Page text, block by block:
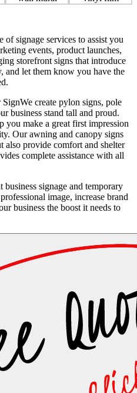
of signage services to assist you
events, product launches,
storefront signs that introduce
and let them know you have the
We create pylon signs, pole
business stand tall and proud.
you make a great first impression
Our awning and canopy signs
also provide comfort and shelter
complete assistance with all
signage and temporary
image, increase brand
business the boost it needs to